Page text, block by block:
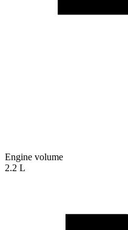
Engine volume
2.2 L